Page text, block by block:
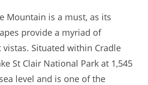
Mountain is a must, as its
provide a myriad of
Situated within Cradle
St Clair National Park at 1,545
level and is one of the